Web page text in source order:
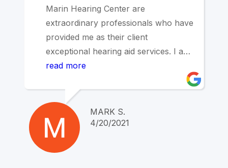
Marin Hearing Center are
extraordinary professionals who have
provided me as their client
exceptional hearing aid services. I am
a retired otolaryngologist with many
highest regard for this Dr of
Audiology and his staff.
read more
MARK S.
4/20/2021